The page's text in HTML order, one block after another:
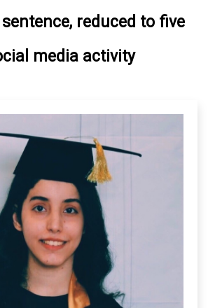
reduced to five
media activity